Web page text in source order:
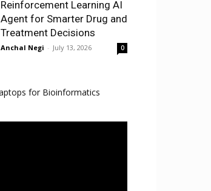
Reinforcement Learning AI
Agent for Smarter Drug and
Treatment Decisions
Anchal Negi - July 13, 2026 0